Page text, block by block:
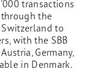
transactions
the
to
with the SBB
Germany,
in Denmark.